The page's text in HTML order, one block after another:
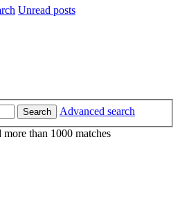
Unread posts
Search
Advanced search
more than 1000 matches